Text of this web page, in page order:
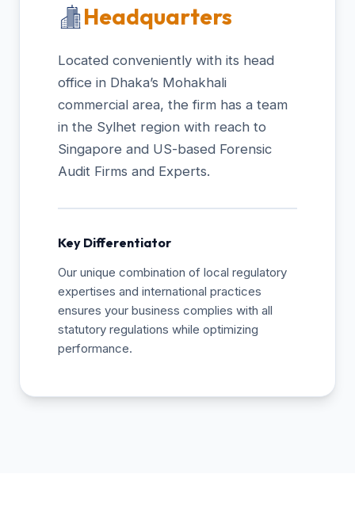
Headquarters
Located conveniently with its head
office in Dhaka’s Mohakhali
commercial area, the firm has a team
in the Sylhet region with reach to
Singapore and US-based Forensic
Audit Firms and Experts.
Key Differentiator
Our unique combination of local regulatory
expertises and international practices
ensures your business complies with all
statutory regulations while optimizing
performance.